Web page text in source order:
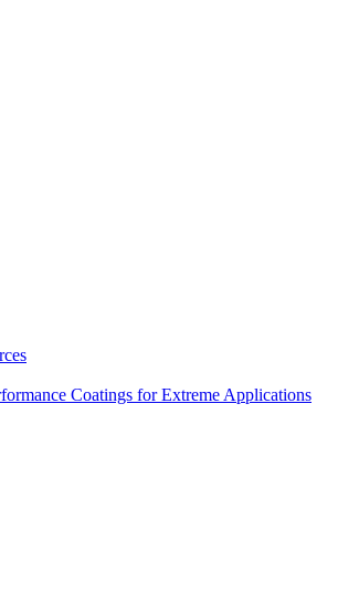
Coatings for Extreme Applications